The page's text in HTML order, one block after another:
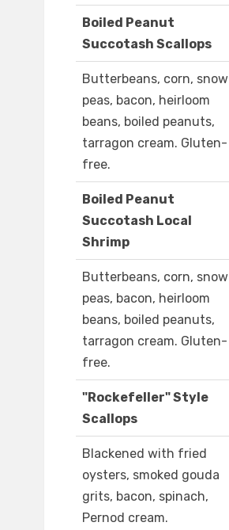
Boiled Peanut
Succotash Scallops
Butterbeans, corn, snow
peas, bacon, heirloom
beans, boiled peanuts,
tarragon cream. Gluten-
free.
Boiled Peanut
Succotash Local
Shrimp
Butterbeans, corn, snow
peas, bacon, heirloom
beans, boiled peanuts,
tarragon cream. Gluten-
free.
"Rockefeller" Style
Scallops
Blackened with fried
oysters, smoked gouda
grits, bacon, spinach,
Pernod cream.